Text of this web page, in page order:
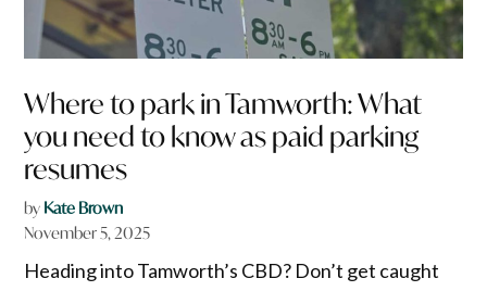
Where to park in Tamworth: What
you need to know as paid parking
resumes
by Kate Brown
November 5, 2025
Heading into Tamworth’s CBD? Don’t get caught